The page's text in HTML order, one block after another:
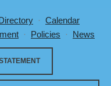
Menu
Calendar
Policies News